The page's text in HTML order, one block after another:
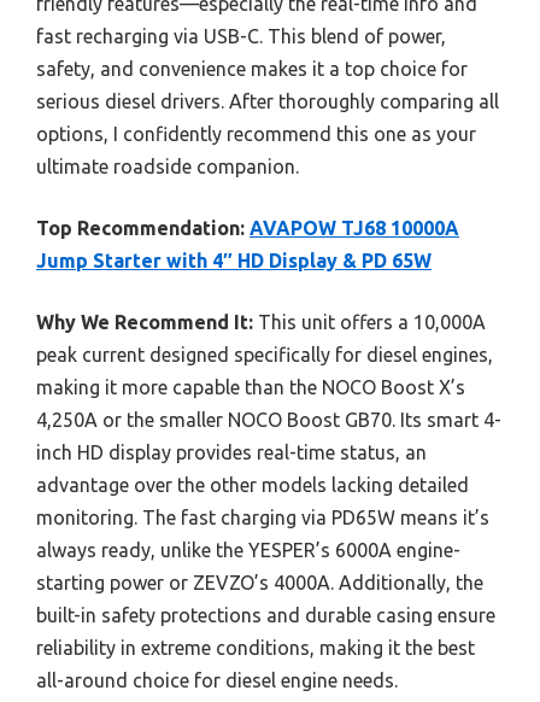
fast recharging via USB-C. This blend of power,
safety, and convenience makes it a top choice for
serious diesel drivers. After thoroughly comparing all
options, I confidently recommend this one as your
ultimate roadside companion.
Top Recommendation: AVAPOW TJ68 10000A
Jump Starter with 4″ HD Display & PD 65W
Why We Recommend It: This unit offers a 10,000A
peak current designed specifically for diesel engines,
making it more capable than the NOCO Boost X’s
4,250A or the smaller NOCO Boost GB70. Its smart 4-
inch HD display provides real-time status, an
advantage over the other models lacking detailed
monitoring. The fast charging via PD65W means it’s
always ready, unlike the YESPER’s 6000A engine-
starting power or ZEVZO’s 4000A. Additionally, the
built-in safety protections and durable casing ensure
reliability in extreme conditions, making it the best
all-around choice for diesel engine needs.